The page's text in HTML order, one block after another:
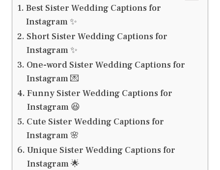
Best Sister Wedding Captions for
Instagram ✨
Short Sister Wedding Captions for
Instagram ✨
One-word Sister Wedding Captions for
Instagram 💌
Funny Sister Wedding Captions for
Instagram 😆
Cute Sister Wedding Captions for
Instagram 🌸
Unique Sister Wedding Captions for
Instagram 🌟